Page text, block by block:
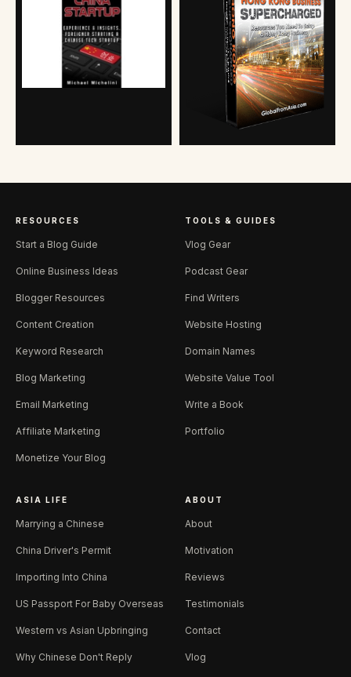
RESOURCES
Start a Blog Guide
Online Business Ideas
Blogger Resources
Content Creation
Keyword Research
Blog Marketing
Email Marketing
Affiliate Marketing
Monetize Your Blog
TOOLS & GUIDES
Vlog Gear
Podcast Gear
Find Writers
Website Hosting
Domain Names
Website Value Tool
Write a Book
Portfolio
ASIA LIFE
Marrying a Chinese
China Driver's Permit
Importing Into China
US Passport For Baby Overseas
Western vs Asian Upbringing
Why Chinese Don't Reply
ABOUT
About
Motivation
Reviews
Testimonials
Contact
Vlog